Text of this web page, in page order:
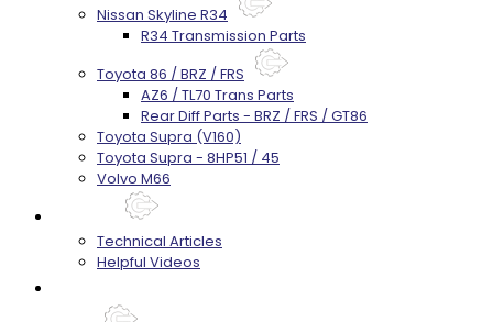
Nissan Skyline R34
R34 Transmission Parts
Toyota 86 / BRZ / FRS
AZ6 / TL70 Trans Parts
Rear Diff Parts - BRZ / FRS / GT86
Toyota Supra (V160)
Toyota Supra - 8HP51 / 45
Volvo M66
Technical Articles
Helpful Videos